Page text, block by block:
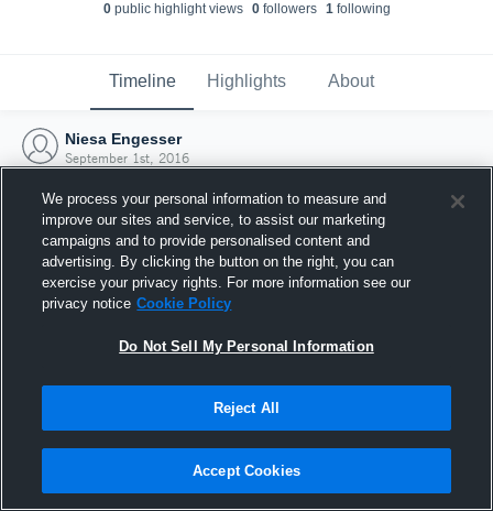
0public highlight views 0followers 1following
Timeline Highlights About
Niesa Engesser
September 1st, 2016
Joined Hudl
1 September 2016
We process your personal information to measure and
improve our sites and service, to assist our marketing
campaigns and to provide personalised content and
advertising. By clicking the button on the right, you can
exercise your privacy rights. For more information see our
privacy notice Cookie Policy
Do Not Sell My Personal Information
Reject All
Accept Cookies